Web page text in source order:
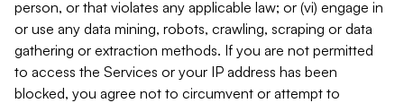
person, or that violates any applicable law; or (vi) engage in
or use any data mining, robots, crawling, scraping or data
gathering or extraction methods. If you are not permitted
to access the Services or your IP address has been
blocked, you agree not to circumvent or attempt to